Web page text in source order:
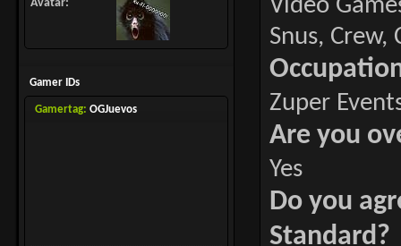
Avatar
Gamer IDs
Gamertag: OGJuevos
Video
Snus, Crew,
Zuper
Are you
Yes
Do you
Standard?